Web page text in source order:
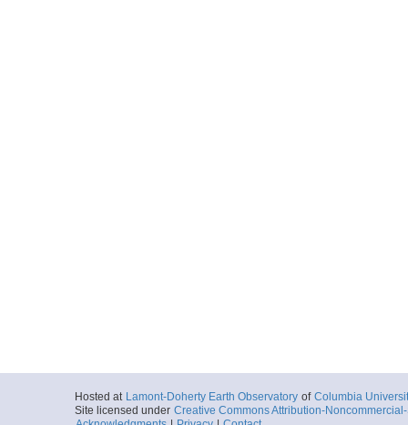
Hosted at Lamont-Doherty Earth Observatory of Columbia
Site licensed under Creative Commons Attribution-